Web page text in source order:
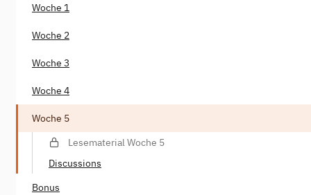
Woche 1
Woche 2
Woche 3
Woche 4
Woche 5
Lesematerial Woche 5
Discussions
Bonus